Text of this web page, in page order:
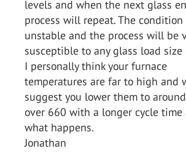
levels and when the next glass
process will repeat. The condition
unstable and the process will be
susceptible to any glass load size
I personally think your furnace
temperatures are far to high and
suggest you lower them to
over 660 with a longer cycle time
what happens.
Jonathan